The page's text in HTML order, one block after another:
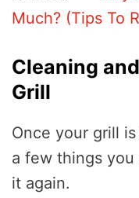
Much? (Tips To
Cleaning
Grill
Once your grill
a few things
it again.